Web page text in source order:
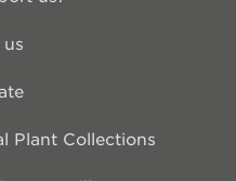
Plant Collections